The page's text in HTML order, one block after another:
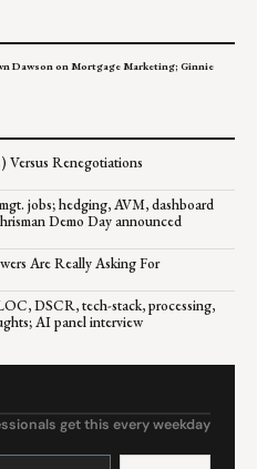
Dawson on Mortgage Marketing; Ginnie
Versus Renegotiations
jobs; hedging, AVM, dashboard
Demo Day announced
Are Really Asking For
DSCR, tech-stack, processing,
AI panel interview
get this every weekday